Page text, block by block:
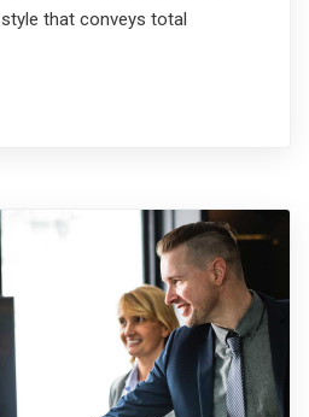
that conveys total